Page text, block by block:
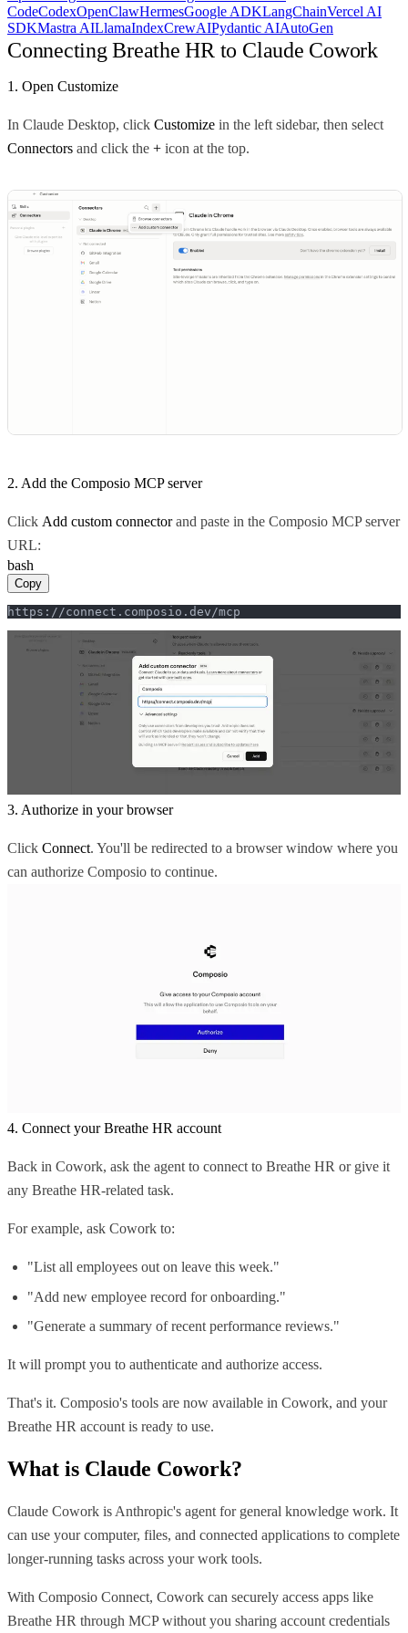
CodeCodexOpenClawHermesGoogle ADKLangChainVercel AI
SDKMastra AILlamaIndexCrewAIPydantic AIAutoGen
Connecting Breathe HR to Claude Cowork
1. Open Customize
In Claude Desktop, click Customize in the left sidebar, then select
Connectors and click the + icon at the top.
2. Add the Composio MCP server
Click Add custom connectorand paste in the Composio MCP server
URL:
bash
Copy
https://connect.composio.dev/mcp
3. Authorize in your browser
Click Connect. You'll be redirected to a browser window where you
can authorize Composio to continue.
4. Connect your Breathe HR account
Back in Cowork, ask the agent to connect to Breathe HR or give it
any Breathe HR-related task.
For example, ask Cowork to:
"List all employees out on leave this week."
"Add new employee record for onboarding."
"Generate a summary of recent performance reviews."
It will prompt you to authenticate and authorize access.
That's it. Composio's tools are now available in Cowork, and your
Breathe HR account is ready to use.
What is Claude Cowork?
Claude Cowork is Anthropic's agent for general knowledge work. It
can use your computer, files, and connected applications to complete
longer-running tasks across your work tools.
With Composio Connect, Cowork can securely access apps like
Breathe HR through MCP without you sharing account credentials